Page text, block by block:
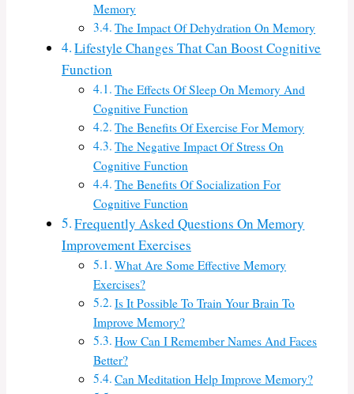
Memory
The Impact Of Dehydration On Memory
Lifestyle Changes That Can Boost Cognitive
Function
The Effects Of Sleep On Memory And
Cognitive Function
The Benefits Of Exercise For Memory
The Negative Impact Of Stress On
Cognitive Function
The Benefits Of Socialization For
Cognitive Function
Frequently Asked Questions On Memory
Improvement Exercises
What Are Some Effective Memory
Exercises?
Is It Possible To Train Your Brain To
Improve Memory?
How Can I Remember Names And Faces
Better?
Can Meditation Help Improve Memory?